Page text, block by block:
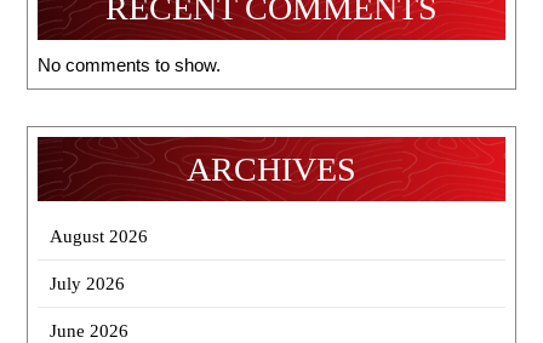
RECENT COMMENTS
No comments to show.
ARCHIVES
August 2026
July 2026
June 2026